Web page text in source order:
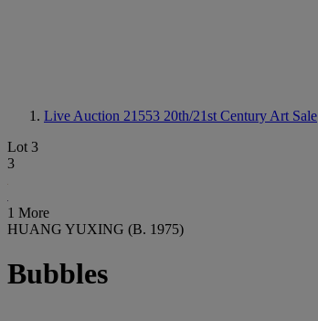
Live Auction 21553 20th/21st Century Art Sale
Lot 3
3
1 More
HUANG YUXING (B. 1975)
Bubbles